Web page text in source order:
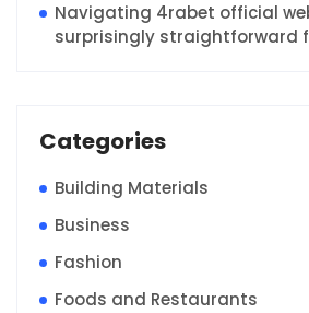
Navigating 4rabet official
surprisingly straightforward
Categories
Building Materials
Business
Fashion
Foods and Restaurants